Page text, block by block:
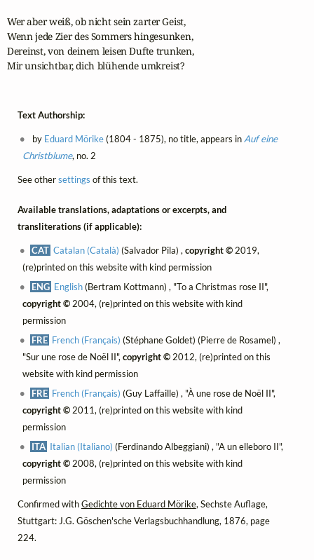
Wer aber weiß, ob nicht sein zarter Geist,
Wenn jede Zier des Sommers hingesunken,
Dereinst, von deinem leisen Dufte trunken,
Mir unsichtbar, dich blühende umkreist?
Text Authorship:
by Eduard Mörike(1804 - 1875), no title, appears inAuf eine
Christblume, no. 2
See othersettings of this text.
Available translations, adaptations or excerpts, and
transliterations (if applicable):
CAT Catalan (Català) (Salvador Pila) ,copyright © 2019,
(re)printed on this website with kind permission
ENG English(Bertram Kottmann) , "To a Christmas rose II",
copyright ©2004, (re)printed on this website with kind
permission
FRE French (Français) (Stéphane Goldet) (Pierre de Rosamel) ,
"Sur une rose de Noël II", copyright ©2012, (re)printed on this
website with kind permission
FRE French (Français) (Guy Laffaille) , "À une rose de Noël II",
copyright ©2011, (re)printed on this website with kind
permission
ITA Italian (Italiano) (Ferdinando Albeggiani) , "A un elleboro II",
copyright ©2008, (re)printed on this website with kind
permission
Confirmed withGedichte von Eduard Mörike, Sechste Auflage,
Stuttgart: J.G. Göschen'sche Verlagsbuchhandlung, 1876, page
224.